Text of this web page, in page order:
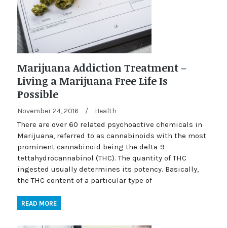
Marijuana Addiction Treatment –
Living a Marijuana Free Life Is
Possible
November 24, 2016 / Health
There are over 60 related psychoactive chemicals in
Marijuana, referred to as cannabinoids with the most
prominent cannabinoid being the delta-9-
tettahydrocannabinol (THC). The quantity of THC
ingested usually determines its potency. Basically,
the THC content of a particular type of
READ MORE